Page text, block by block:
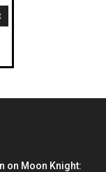
on Moon Knight: